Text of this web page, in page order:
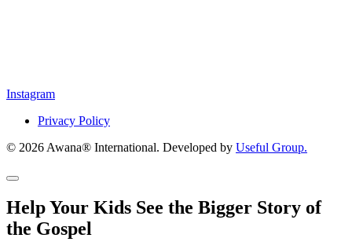
Instagram
Privacy Policy
© 2026 Awana® International. Developed by Useful Group.
Help Your Kids See the Bigger Story of
the Gospel